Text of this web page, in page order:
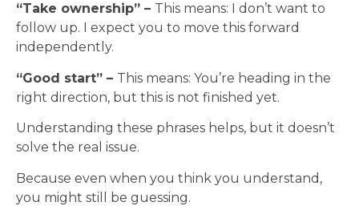
“Take ownership” – This means: I don’t want to
follow up. I expect you to move this forward
independently.
“Good start” – This means: You’re heading in the
right direction, but this is not finished yet.
Understanding these phrases helps, but it doesn’t
solve the real issue.
Because even when you think you understand,
you might still be guessing.